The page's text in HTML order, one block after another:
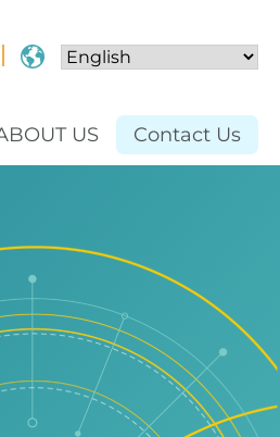
US Contact Us